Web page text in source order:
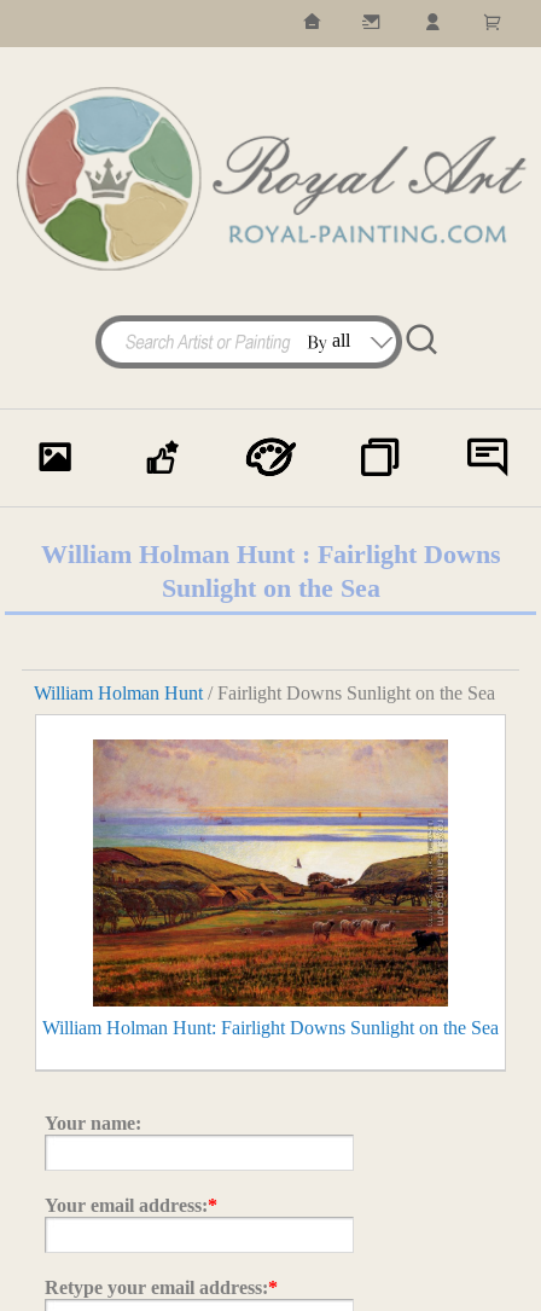
William Holman Hunt : Fairlight Downs
Sunlight on the Sea
William Holman Hunt/ Fairlight Downs Sunlight on the Sea
William Holman Hunt: Fairlight Downs Sunlight on the Sea
Your name:
Your email address:*
Retype your email address:*